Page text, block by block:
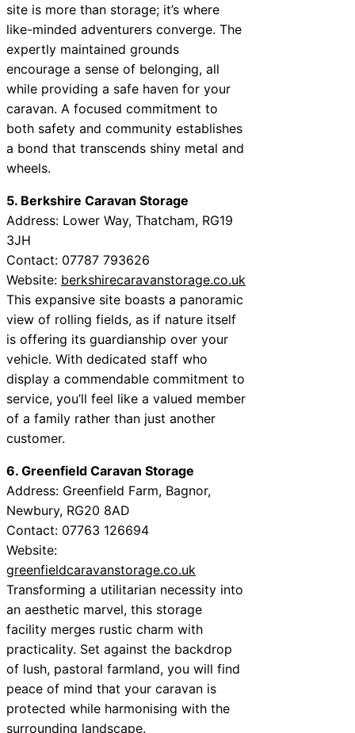
site is more than storage; it’s where
like-minded adventurers converge. The
expertly maintained grounds
encourage a sense of belonging, all
while providing a safe haven for your
caravan. A focused commitment to
both safety and community establishes
a bond that transcends shiny metal and
wheels.
5. Berkshire Caravan Storage
Address: Lower Way, Thatcham, RG19
3JH
Contact: 07787 793626
Website: berkshirecaravanstorage.co.uk
This expansive site boasts a panoramic
view of rolling fields, as if nature itself
is offering its guardianship over your
vehicle. With dedicated staff who
display a commendable commitment to
service, you’ll feel like a valued member
of a family rather than just another
customer.
6. Greenfield Caravan Storage
Address: Greenfield Farm, Bagnor,
Newbury, RG20 8AD
Contact: 07763 126694
Website:
greenfieldcaravanstorage.co.uk
Transforming a utilitarian necessity into
an aesthetic marvel, this storage
facility merges rustic charm with
practicality. Set against the backdrop
of lush, pastoral farmland, you will find
peace of mind that your caravan is
protected while harmonising with the
surrounding landscape.